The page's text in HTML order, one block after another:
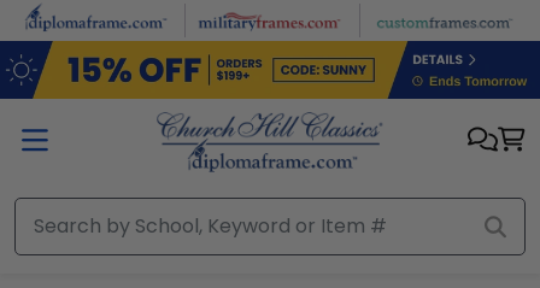
Skip to main content